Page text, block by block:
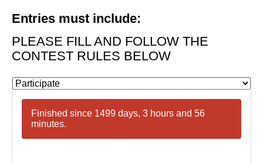
Entries must include:
PLEASE FILL AND FOLLOW THE
CONTEST RULES BELOW
Finished since 1499 days, 3 hours and 56
minutes.